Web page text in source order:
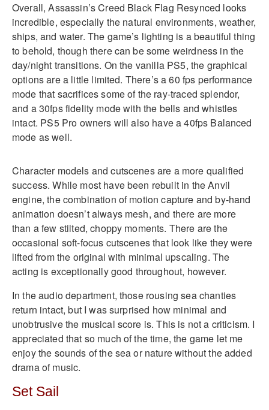
Overall, Assassin’s Creed Black Flag Resynced looks
incredible, especially the natural environments, weather,
ships, and water. The game’s lighting is a beautiful thing
to behold, though there can be some weirdness in the
day/night transitions. On the vanilla PS5, the graphical
options are a little limited. There’s a 60 fps performance
mode that sacrifices some of the ray-traced splendor,
and a 30fps fidelity mode with the bells and whistles
intact. PS5 Pro owners will also have a 40fps Balanced
mode as well.
Character models and cutscenes are a more qualified
success. While most have been rebuilt in the Anvil
engine, the combination of motion capture and by-hand
animation doesn’t always mesh, and there are more
than a few stilted, choppy moments. There are the
occasional soft-focus cutscenes that look like they were
lifted from the original with minimal upscaling. The
acting is exceptionally good throughout, however.
In the audio department, those rousing sea chanties
return intact, but I was surprised how minimal and
unobtrusive the musical score is. This is not a criticism. I
appreciated that so much of the time, the game let me
enjoy the sounds of the sea or nature without the added
drama of music.
Set Sail